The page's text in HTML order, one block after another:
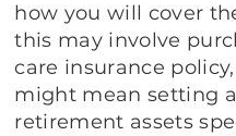
how you will cover
this may involve
care insurance
might mean setting
retirement assets